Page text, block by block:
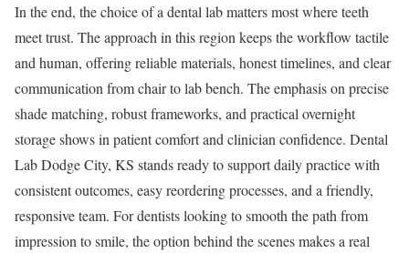
In the end, the choice of a dental lab matters most where teeth
meet trust. The approach in this region keeps the workflow tactile
and human, offering reliable materials, honest timelines, and clear
communication from chair to lab bench. The emphasis on precise
shade matching, robust frameworks, and practical overnight
storage shows in patient comfort and clinician confidence. Dental
Lab Dodge City, KS stands ready to support daily practice with
consistent outcomes, easy reordering processes, and a friendly,
responsive team. For dentists looking to smooth the path from
impression to smile, the option behind the scenes makes a real